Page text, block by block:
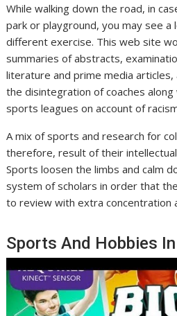
While walking down the road, in
park or playground, you may see
different exercise. This web site
summaries of abstracts,
literature and prime media
the disintegration of coaches
sports leagues on account of
A mix of sports and research for
therefore, result of their
Sports loosen the limbs and calm
system of scholars in order that
to review with extra concentration
Sports And Hobbies